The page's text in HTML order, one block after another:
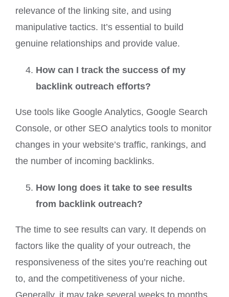
relevance of the linking site, and using
manipulative tactics. It’s essential to build
genuine relationships and provide value.
How can I track the success of my
backlink outreach efforts?
Use tools like Google Analytics, Google Search
Console, or other SEO analytics tools to monitor
changes in your website’s traffic, rankings, and
the number of incoming backlinks.
How long does it take to see results
from backlink outreach?
The time to see results can vary. It depends on
factors like the quality of your outreach, the
responsiveness of the sites you’re reaching out
to, and the competitiveness of your niche.
Generally, it may take several weeks to months